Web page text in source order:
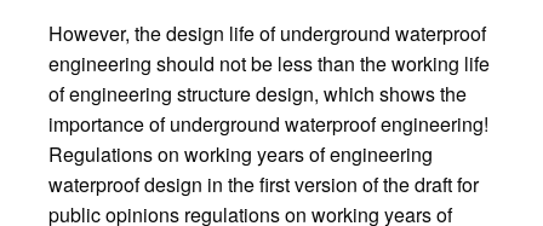
However, the design life of underground waterproof
engineering should not be less than the working life
of engineering structure design, which shows the
importance of underground waterproof engineering!
Regulations on working years of engineering
waterproof design in the first version of the draft for
public opinions regulations on working years of